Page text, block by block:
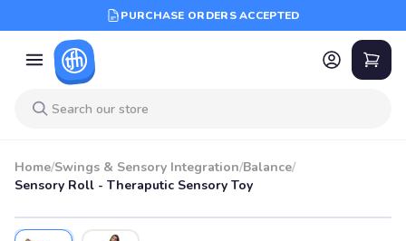
PURCHASE ORDERS ACCEPTED
Home/Swings & Sensory Integration/Balance/
Sensory Roll - Theraputic Sensory Toy